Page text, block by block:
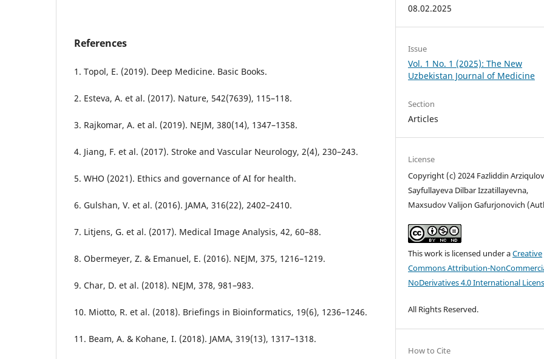
References
1. Topol, E. (2019). Deep Medicine. Basic Books.
2. Esteva, A. et al. (2017). Nature, 542(7639), 115–118.
3. Rajkomar, A. et al. (2019). NEJM, 380(14), 1347–1358.
4. Jiang, F. et al. (2017). Stroke and Vascular Neurology, 2(4), 230–243.
5. WHO (2021). Ethics and governance of AI for health.
6. Gulshan, V. et al. (2016). JAMA, 316(22), 2402–2410.
7. Litjens, G. et al. (2017). Medical Image Analysis, 42, 60–88.
8. Obermeyer, Z. & Emanuel, E. (2016). NEJM, 375, 1216–1219.
9. Char, D. et al. (2018). NEJM, 378, 981–983.
10. Miotto, R. et al. (2018). Briefings in Bioinformatics, 19(6), 1236–1246.
11. Beam, A. & Kohane, I. (2018). JAMA, 319(13), 1317–1318.
08.02.2025
Issue
Vol. 1 No. 1 (2025): The New
Uzbekistan Journal of Medicine
Section
Articles
License
Copyright (c) 2024 Fazliddin
Sayfullayeva Dilbar Izzatillayevna,
Maxsudov Valijon Gafurjonovich
This work is licensed under aCreative
Commons Attribution-
NoDerivatives 4.0 International
All Rights Reserved.
How to Cite